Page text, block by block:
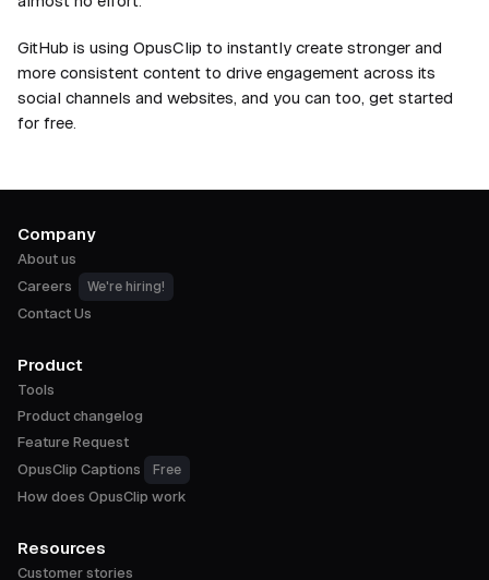
GitHub is using OpusClip to instantly create stronger and
more consistent content to drive engagement across its
social channels and websites, and you can too, get started
for free.
Company
About us
Careers
We're hiring!
Contact Us
Product
Tools
Product changelog
Feature Request
OpusClip Captions
Free
How does OpusClip work
Resources
Customer stories